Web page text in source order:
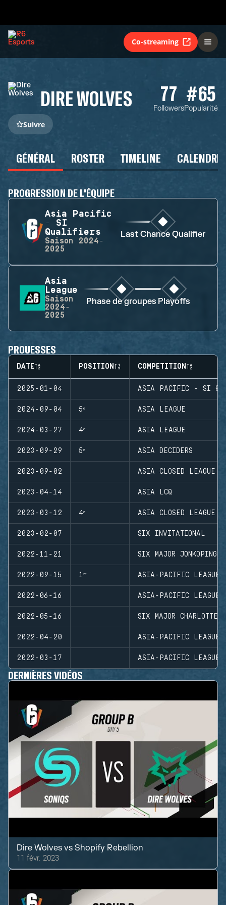
Co-streaming
DIRE WOLVES 77
Followers
#65
Popularité
Suivre
GÉNÉRAL ROSTER TIMELINE
PROGRESSION DE L'ÉQUIPE
Asia Pacific
- SI
Qualifiers
Saison
2024-
2025
Last Chance Qualifier
Asia
League
Saison
2024-
2025
Phase de groupes Playoffs
PROUESSES
DATE POSITION COMPETITION
2025-01-04 ASIA PACIFIC - SI
2024-09-04 5ᵉ ASIA LEAGUE
2024-03-27 4ᵉ ASIA LEAGUE
2023-09-29 5ᵉ ASIA DECIDERS
2023-09-02 ASIA CLOSED LEAGUE
2023-04-14 ASIA LCQ
2023-03-12 4ᵉ ASIA CLOSED LEAGUE
2023-02-07 SIX INVITATIONAL
2022-11-21 SIX MAJOR JONKOPING
2022-09-15 1ʳᵉ ASIA-PACIFIC LEAGUE
2022-06-16 ASIA-PACIFIC LEAGUE
2022-05-16 SIX MAJOR CHARLOTTE
2022-04-20 ASIA-PACIFIC LEAGUE
2022-03-17 ASIA-PACIFIC LEAGUE
DERNIÈRES VIDÉOS
Dire Wolves vsShopify Rebellion
11 févr. 2023